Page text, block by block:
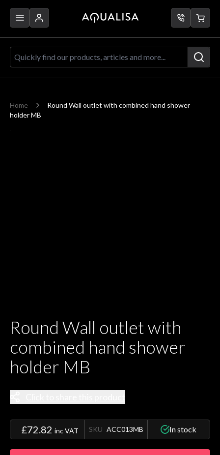
Quickly find our products, articles
Home
Round Wall outlet with combined hand shower
holder MB
Round Wall outlet with
combined hand shower
holder MB
£72.82 inc VAT SKU ACC013MB In stock